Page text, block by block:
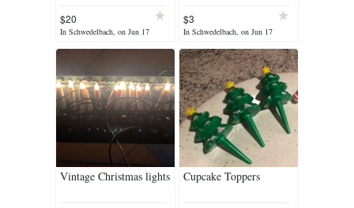
$20
In Schwedelbach, on Jun 17
$3
In Schwedelbach, on Jun 17
Vintage Christmas lights Cupcake Toppers